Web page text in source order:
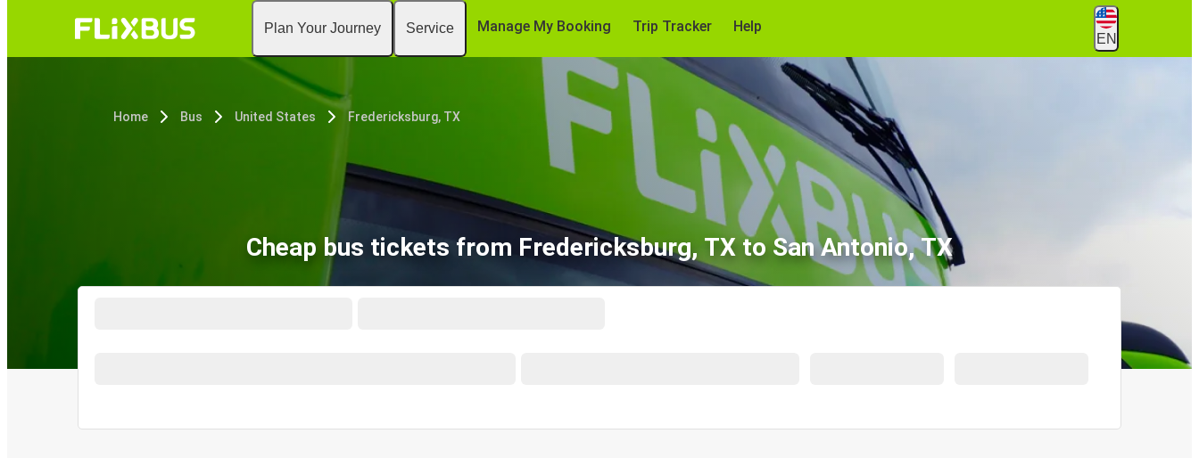
Plan Your Journey Service Manage My Booking Trip Tracker Help
EN
Home Bus United States Fredericksburg, TX
Cheap bus tickets from Fredericksburg, TX to San Antonio, TX